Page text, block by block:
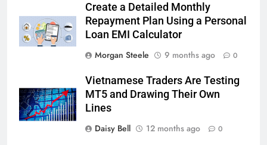
Create a Detailed Monthly
Repayment Plan Using a Personal
Loan EMI Calculator
Morgan Steele
9 months ago 0
Vietnamese Traders Are Testing
MT5 and Drawing Their Own
Lines
Daisy Bell
12 months ago 0